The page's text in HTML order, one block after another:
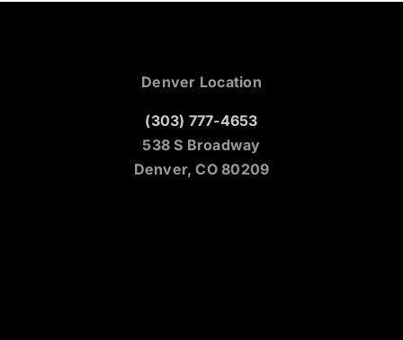
Denver Location
(303) 777-4653
538 S Broadway
Denver, CO 80209